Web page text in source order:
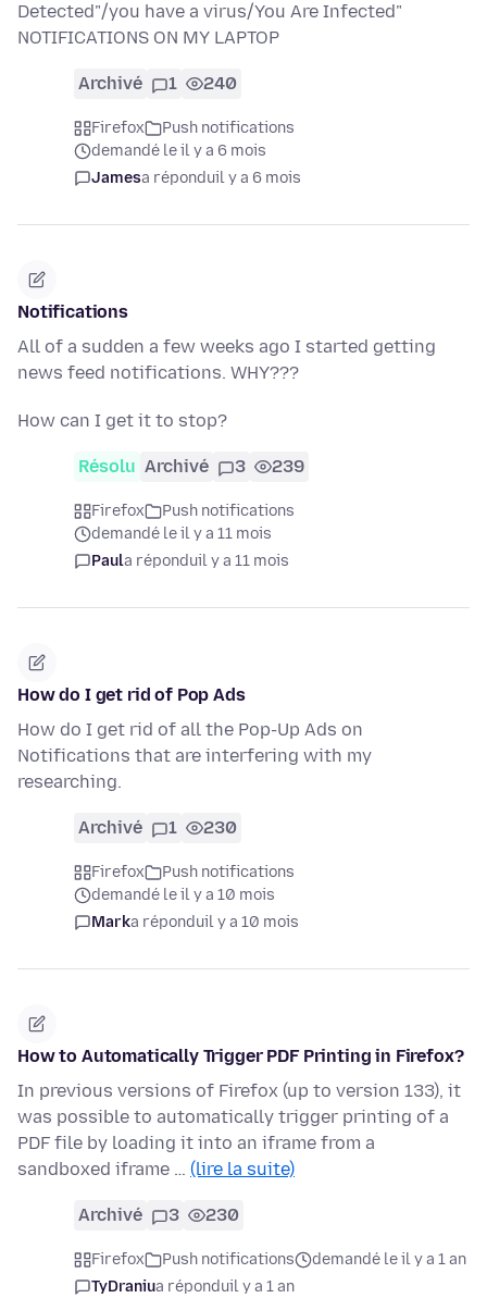
Detected"/you have a virus/You Are Infected"
NOTIFICATIONS ON MY LAPTOP
Archivé 1 240
Firefox
Push notifications
demandé le il y a 6 mois
Jamesa réponduil y a 6 mois
Notifications
All of a sudden a few weeks ago I started getting
news feed notifications. WHY???
How can I get it to stop?
Résolu Archivé 3 239
Firefox
Push notifications
demandé le il y a 11 mois
Paula réponduil y a 11 mois
How do I get rid of Pop Ads
How do I get rid of all the Pop-Up Ads on
Notifications that are interfering with my
researching.
Archivé 1 230
Firefox
Push notifications
demandé le il y a 10 mois
Marka réponduil y a 10 mois
How to Automatically Trigger PDF Printing in Firefox?
In previous versions of Firefox (up to version 133), it
was possible to automatically trigger printing of a
PDF file by loading it into an iframe from a
sandboxed iframe … (lire la suite)
Archivé 3 230
Firefox Push notifications
demandé le il y a 1 an
TyDraniua réponduil y a 1 an